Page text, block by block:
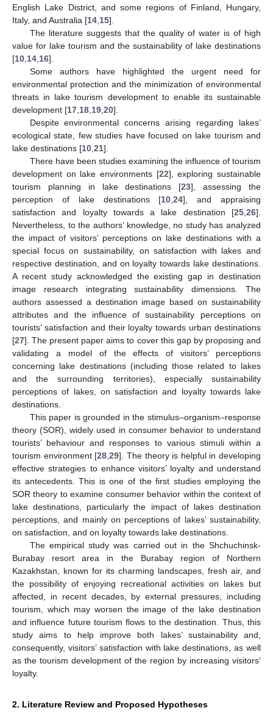
English Lake District, and some regions of Finland, Hungary,
Italy, and Australia [14 15].
The literature suggests that the quality of water is of high
value for lake tourism and the sustainability of lake destinations
[10 14 16].
Some authors have highlighted the urgent need for
environmental protection and the minimization of environmental
threats in lake tourism development to enable its sustainable
development [17 18 19 20].
Despite environmental concerns arising regarding lakes’
ecological state, few studies have focused on lake tourism and
lake destinations [10 21].
There have been studies examining the influence of tourism
development on lake environments [22], exploring sustainable
tourism planning in lake destinations [23], assessing the
perception of lake destinations [10 ,24], and appraising
satisfaction and loyalty towards a lake destination [25 26].
Nevertheless, to the authors’ knowledge, no study has analyzed
the impact of visitors’ perceptions on lake destinations with a
special focus on sustainability, on satisfaction with lakes and
respective destination, and on loyalty towards lake destinations.
A recent study acknowledged the existing gap in destination
image research integrating sustainability dimensions. The
authors assessed a destination image based on sustainability
attributes and the influence of sustainability perceptions on
tourists’ satisfaction and their loyalty towards urban destinations
[27]. The present paper aims to cover this gap by proposing and
validating a model of the effects of visitors’ perceptions
concerning lake destinations (including those related to lakes
and the surrounding territories), especially sustainability
perceptions of lakes, on satisfaction and loyalty towards lake
destinations.
This paper is grounded in the stimulus–organism–response
theory (SOR), widely used in consumer behavior to understand
tourists’ behaviour and responses to various stimuli within a
tourism environment [28 ,29]. The theory is helpful in developing
effective strategies to enhance visitors’ loyalty and understand
its antecedents. This is one of the first studies employing the
SOR theory to examine consumer behavior within the context of
lake destinations, particularly the impact of lakes destination
perceptions, and mainly on perceptions of lakes’ sustainability,
on satisfaction, and on loyalty towards lake destinations.
The empirical study was carried out in the Shchuchinsk-
Burabay resort area in the Burabay region of Northern
Kazakhstan, known for its charming landscapes, fresh air, and
the possibility of enjoying recreational activities on lakes but
affected, in recent decades, by external pressures, including
tourism, which may worsen the image of the lake destination
and influence future tourism flows to the destination. Thus, this
study aims to help improve both lakes’ sustainability and,
consequently, visitors’ satisfaction with lake destinations, as well
as the tourism development of the region by increasing visitors’
loyalty.
2. Literature Review and Proposed Hypotheses